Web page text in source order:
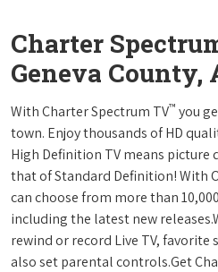
Charter
Geneva County,
With Charter Spectrum TV™ you
town. Enjoy thousands of HD
High Definition TV means
that of Standard Definition! With
can choose from more than
including the latest new
rewind or record Live TV, favorite
also set parental controls.Get